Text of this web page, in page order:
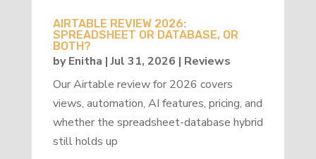
AIRTABLE REVIEW 2026:
SPREADSHEET OR DATABASE, OR
BOTH?
byEnitha |Jul 31, 2026 | Reviews
Our Airtable review for 2026 covers
views, automation, AI features, pricing, and
whether the spreadsheet-database hybrid
still holds up